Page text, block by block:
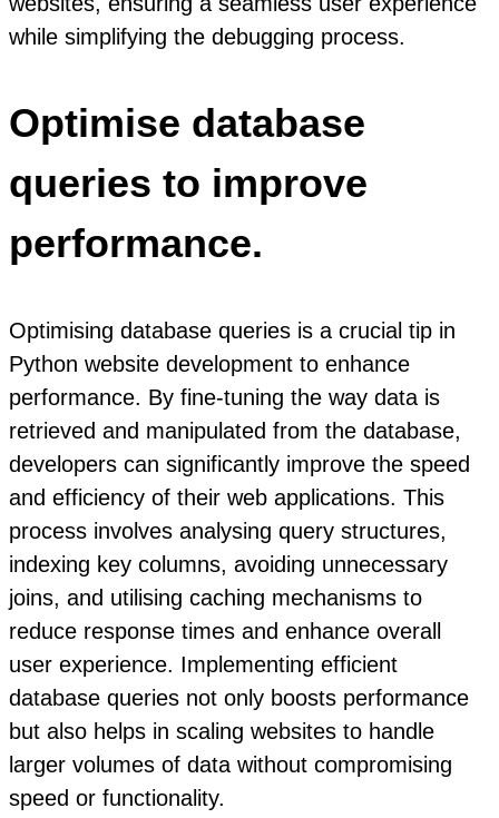
while simplifying the debugging process.
Optimise database
queries to improve
performance.
Optimising database queries is a crucial tip in
Python website development to enhance
performance. By fine-tuning the way data is
retrieved and manipulated from the database,
developers can significantly improve the speed
and efficiency of their web applications. This
process involves analysing query structures,
indexing key columns, avoiding unnecessary
joins, and utilising caching mechanisms to
reduce response times and enhance overall
user experience. Implementing efficient
database queries not only boosts performance
but also helps in scaling websites to handle
larger volumes of data without compromising
speed or functionality.